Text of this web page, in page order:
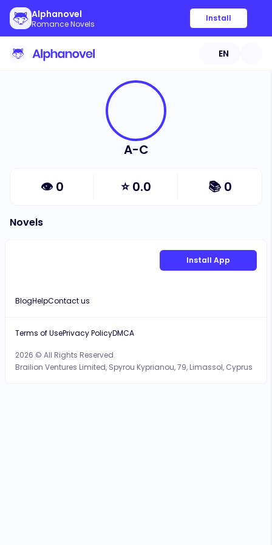
Alphanovel
Romance Novels
Install
EN
A-C
👁 0 ⭐0.0 📚 0
Novels
Install App
BlogHelpContact us
2026 © All Rights Reserved.
Brailion Ventures Limited, Spyrou Kyprianou, 79, Limassol, Cyprus
Terms of UsePrivacy PolicyDMCA